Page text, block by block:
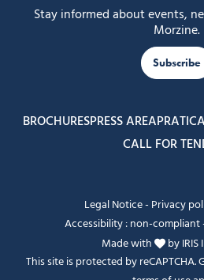
Stay informed about events,
Morzine.
Subscribe
BROCHURESPRESS AREA
CALL FOR
Legal Notice- Privacy
Accessibility : non-compliant
Made with
by
This site is protected by reCAPTCHA.